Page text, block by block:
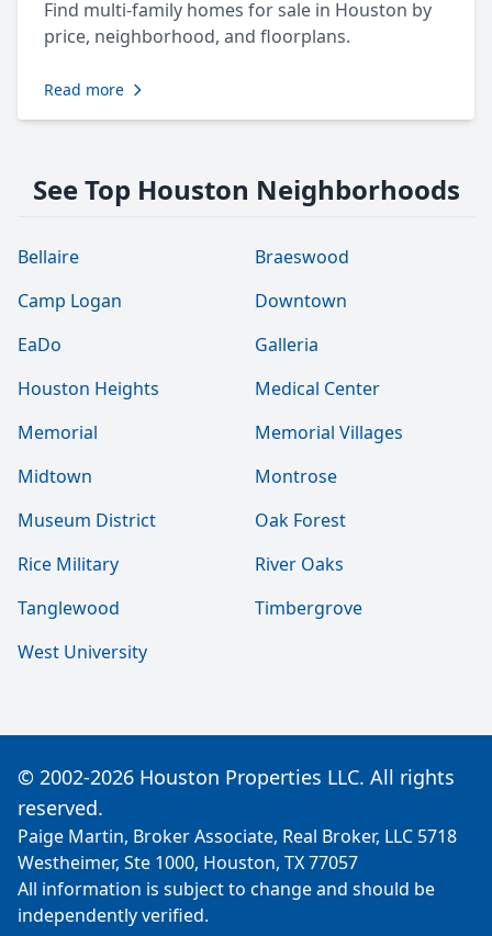
Find multi-family homes for sale in Houston by
price, neighborhood, and floorplans.
Read more
See Top Houston Neighborhoods
Bellaire
Braeswood
Camp Logan
Downtown
EaDo
Galleria
Houston Heights
Medical Center
Memorial
Memorial Villages
Midtown
Montrose
Museum District
Oak Forest
Rice Military
River Oaks
Tanglewood
Timbergrove
West University
© 2002-2026 Houston Properties LLC. All rights
reserved.
Paige Martin, Broker Associate, Real Broker, LLC 5718
Westheimer, Ste 1000, Houston, TX 77057
All information is subject to change and should be
independently verified.